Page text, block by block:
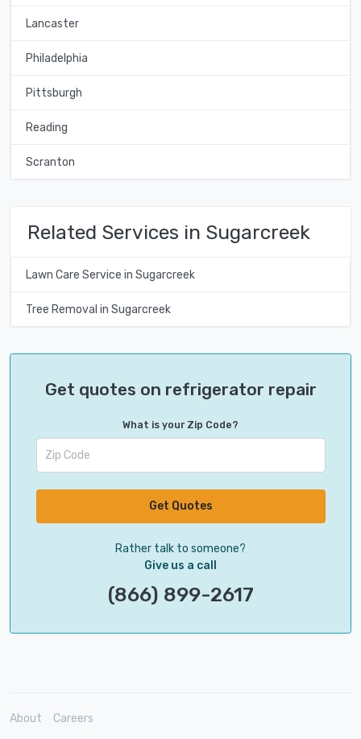
Lancaster
Philadelphia
Pittsburgh
Reading
Scranton
Related Services in Sugarcreek
Lawn Care Service in Sugarcreek
Tree Removal in Sugarcreek
Get quotes on refrigerator repair
What is your Zip Code?
Get Quotes
Rather talk to someone?
Give us a call
(866) 899-2617
About Careers